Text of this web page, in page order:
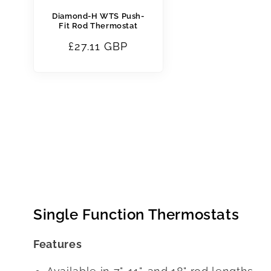
Diamond-H WTS Push-
Fit Rod Thermostat
Regular
£27.11 GBP
Single Function Thermostats
Features